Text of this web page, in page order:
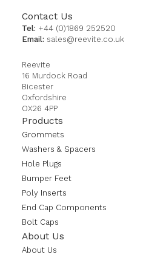
Contact Us
Tel: +44 (0)1869 252520
Email: sales@reevite.co.uk
Reevite
16 Murdock Road
Bicester
Oxfordshire
OX26 4PP
Products
Grommets
Washers & Spacers
Hole Plugs
Bumper Feet
Poly Inserts
End Cap Components
Bolt Caps
About Us
About Us